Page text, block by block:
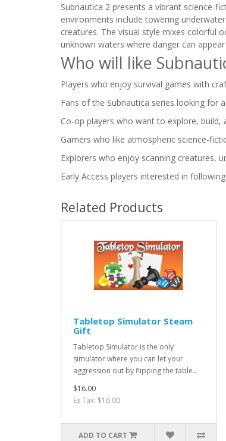
Subnautica 2 presents a vibrant science-
environments include towering
creatures. The visual style mixes colorful
unknown waters where danger can
Who will like
Players who enjoy survival games with
Fans of the Subnautica series looking for
Co-op players who want to explore, build,
Gamers who like atmospheric science-
Explorers who enjoy scanning creatures,
Early Access players interested in
Related Products
Tabletop Simulator Steam
Gift
Tabletop Simulator is the only
simulator where you can let your
aggression out by flipping the table..
$16.00
Ex Tax: $16.00
ADD TO CART